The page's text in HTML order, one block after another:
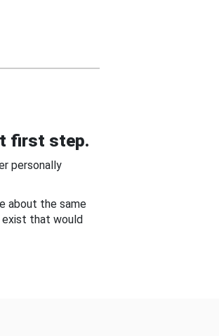
first step.
personally
about the same
that would